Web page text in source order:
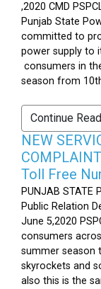
,2020 CMD
Punjab State
committed to
power supply to
consumers in
season from
Continue
NEW
Toll Free
PUNJAB STATE
Public Relation
June 5,2020
consumers
summer season
skyrockets and
also this is the